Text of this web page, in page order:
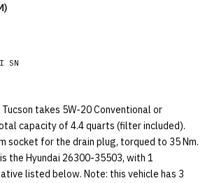
SN
Tucson takes 5W-20 Conventional or
capacity of 4.4 quarts (filter included).
socket for the drain plug, torqued to 35 Nm.
the Hyundai 26300-35503, with 1
listed below. Note: this vehicle has 3